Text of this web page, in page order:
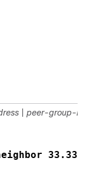
peer-group-